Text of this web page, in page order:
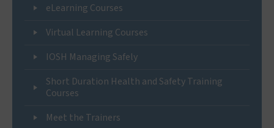
eLearning Courses
Virtual Learning Courses
IOSH Managing Safely
Short Duration Health and Safety Training
Courses
Meet the Trainers